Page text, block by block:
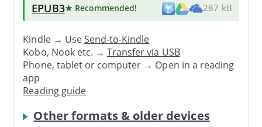
EPUB3★ Recommended! 287 kB
Kindle → UseSend-to-Kindle
Kobo, Nook etc. →Transfer via USB
Phone, tablet or computer → Open in a reading
app
Reading guide
Other formats & older devices